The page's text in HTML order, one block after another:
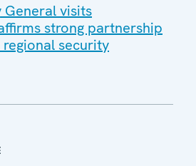
General visits
strong partnership
security